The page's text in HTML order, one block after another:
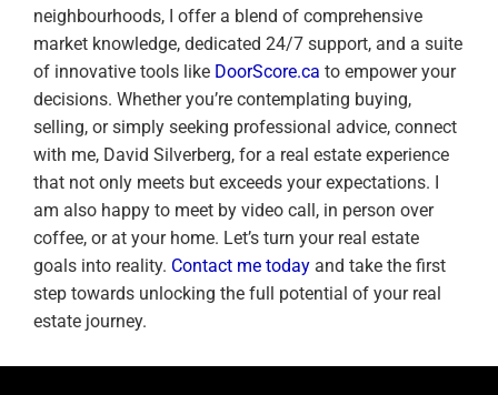
neighbourhoods, I offer a blend of comprehensive
market knowledge, dedicated 24/7 support, and a suite
of innovative tools like DoorScore.ca to empower your
decisions. Whether you’re contemplating buying,
selling, or simply seeking professional advice, connect
with me, David Silverberg, for a real estate experience
that not only meets but exceeds your expectations. I
am also happy to meet by video call, in person over
coffee, or at your home. Let’s turn your real estate
goals into reality. Contact me today and take the first
step towards unlocking the full potential of your real
estate journey.